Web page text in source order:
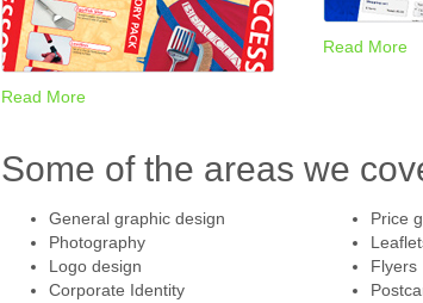
Read More
Read More
Some of the areas we
General graphic design
Photography
Logo design
Corporate Identity
Price
Flyers